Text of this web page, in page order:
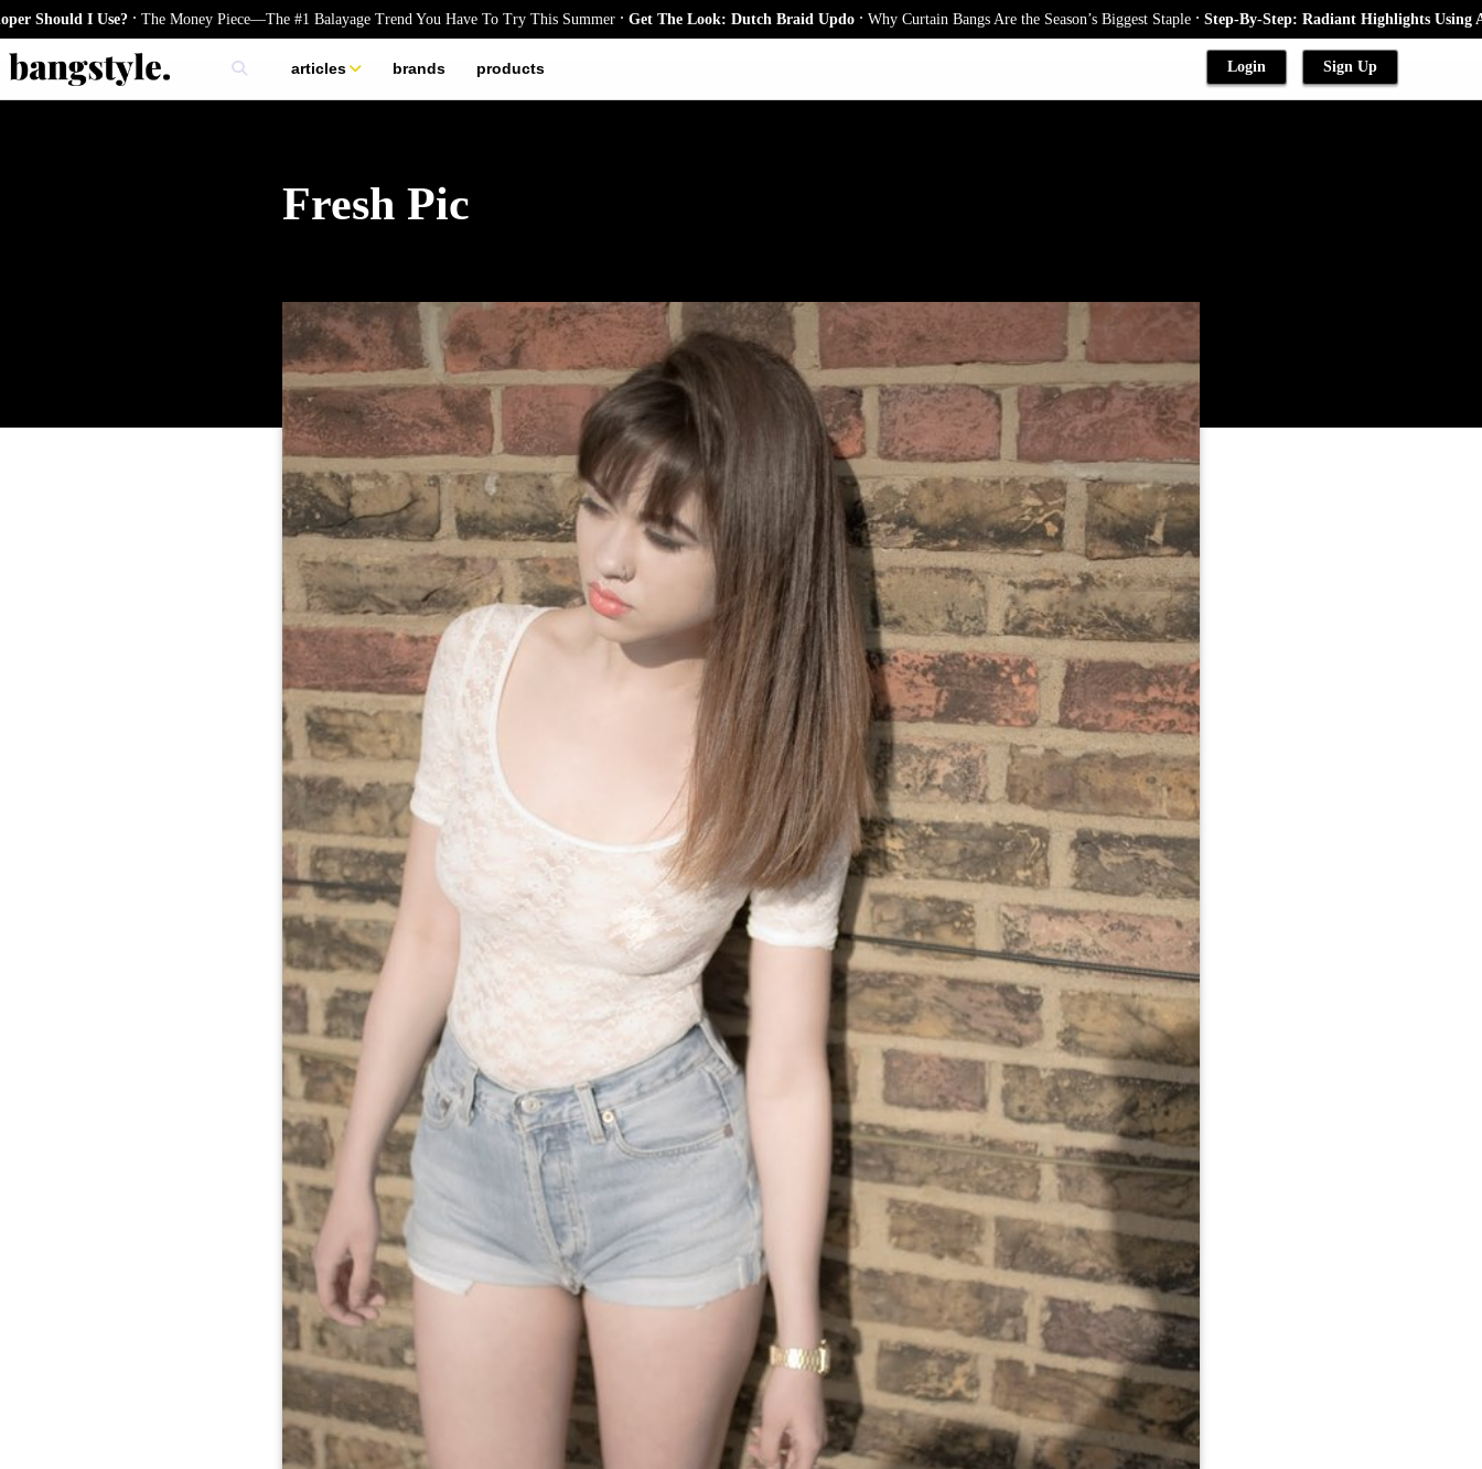
I Use?.The Money Piece—The #1 Balayage Trend You Have To Try This Summer. Get The Look: Dutch Braid Updo.Why Curtain Bangs Are the Season’s Biggest Staple.Step-By-Step: Radiant Highlights Using A
articles
skincare
brands products Login Sign Up
Fresh Pic